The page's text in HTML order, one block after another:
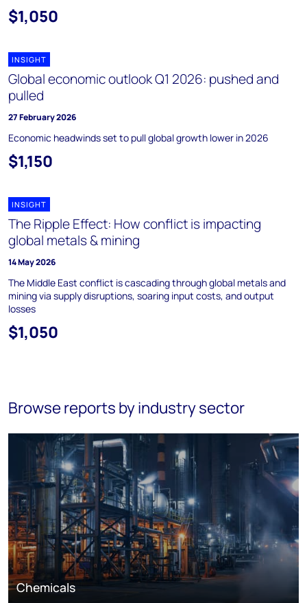
$1,050
INSIGHT
Global economic outlook Q1 2026: pushed and
pulled
27 February 2026
Economic headwinds set to pull global growth lower in 2026
$1,150
INSIGHT
The Ripple Effect: How conflict is impacting
global metals & mining
14 May 2026
The Middle East conflict is cascading through global metals and
mining via supply disruptions, soaring input costs, and output
losses
$1,050
Browse reports by industry sector
Chemicals